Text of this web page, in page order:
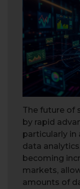
The future of
by rapid
particularly in
data
becoming
markets,
amounts of